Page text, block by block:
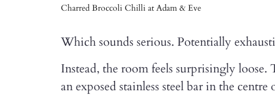
Charred Broccoli Chilli at Adam & Eve
Which sounds serious. Potentially
Instead, the room feels surprisingly
an exposed stainless steel bar in the